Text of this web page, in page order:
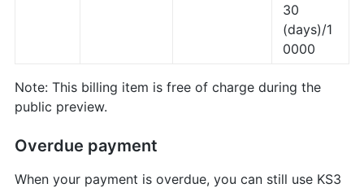
30
(days)/1
0000
Note: This billing item is free of charge during the
public preview.
Overdue payment
When your payment is overdue, you can still use KS3